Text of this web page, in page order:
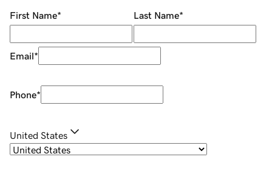
First Name* Last Name*
Email*
Phone*
United States